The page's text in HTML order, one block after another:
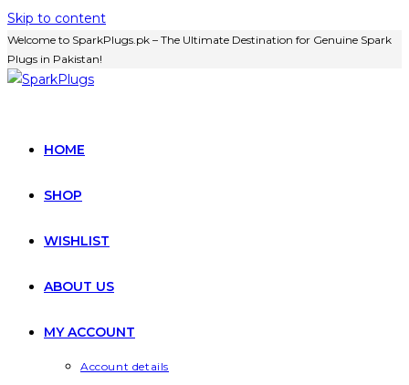
Skip to content
Welcome to SparkPlugs.pk – The Ultimate Destination for Genuine Spark
Plugs in Pakistan!
HOME
SHOP
WISHLIST
ABOUT US
MY ACCOUNT
Account details